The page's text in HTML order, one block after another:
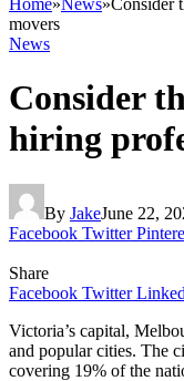
Home»News»Consider
movers
News
Consider
hiring
By JakeJune 22,
Facebook Twitter
Share
Facebook Twitter
Victoria’s capital,
and popular cities. The
covering 19% of the